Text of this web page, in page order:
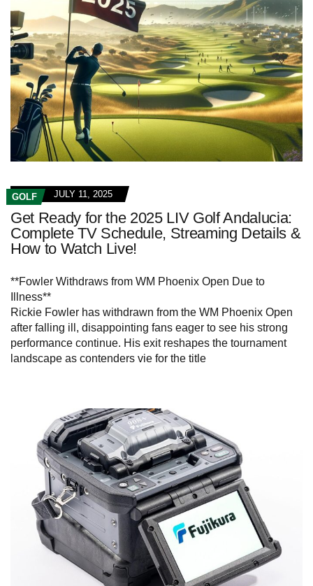
GOLF JULY 11, 2025
Get Ready for the 2025 LIV Golf Andalucia:
Complete TV Schedule, Streaming Details &
How to Watch Live!
**Fowler Withdraws from WM Phoenix Open Due to
Illness**
Rickie Fowler has withdrawn from the WM Phoenix Open
after falling ill, disappointing fans eager to see his strong
performance continue. His exit reshapes the tournament
landscape as contenders vie for the title